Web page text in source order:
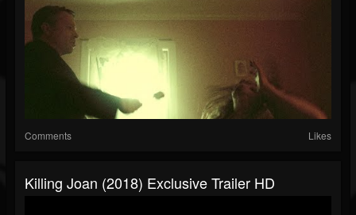
Comments Likes
Killing Joan (2018) Exclusive Trailer HD